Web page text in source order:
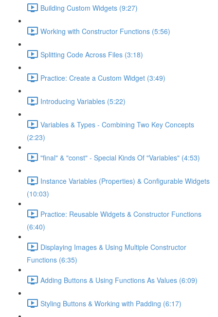
Building Custom Widgets (9:27)
Working with Constructor Functions (5:56)
Splitting Code Across Files (3:18)
Practice: Create a Custom Widget (3:49)
Introducing Variables (5:22)
Variables & Types - Combining Two Key Concepts
(2:23)
"final" & "const" - Special Kinds Of "Variables" (4:53)
Instance Variables (Properties) & Configurable Widgets
(10:03)
Practice: Reusable Widgets & Constructor Functions
(6:40)
Displaying Images & Using Multiple Constructor
Functions (6:35)
Adding Buttons & Using Functions As Values (6:09)
Styling Buttons & Working with Padding (6:17)